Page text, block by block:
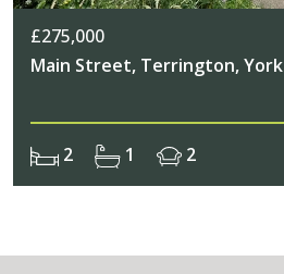
£275,000
Main Street, Terrington, York
2 1 2